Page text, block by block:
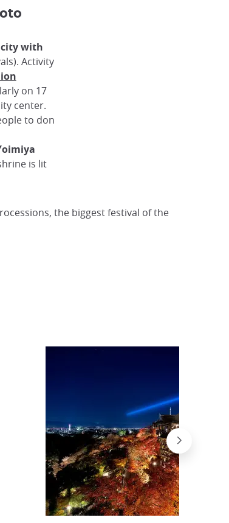
with
Activity
on 17
center.
to don
is lit
the biggest festival of the